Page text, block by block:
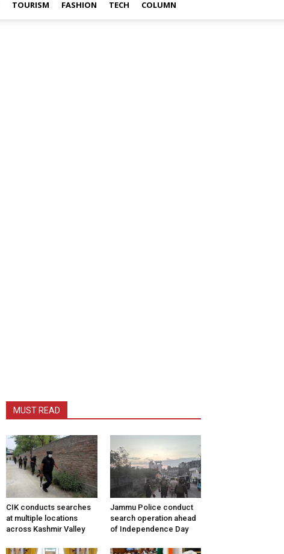
TOURISM FASHION TECH COLUMN
MUST READ
CIK conducts searches
at multiple locations
across Kashmir Valley
Jammu Police conduct
search operation ahead
of Independence Day